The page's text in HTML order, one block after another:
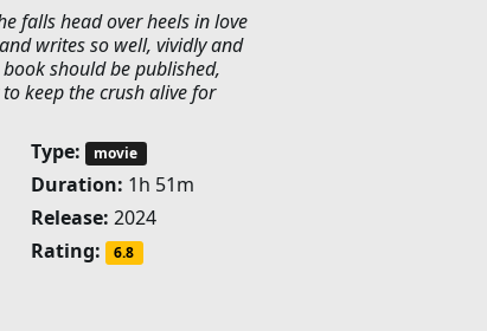
falls head over heels in love
writes so well, vividly and
should be published,
keep the crush alive for
Type: movie
Duration: 1h 51m
Release: 2024
Rating:
6.8